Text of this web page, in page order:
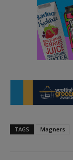
TAGS Magners